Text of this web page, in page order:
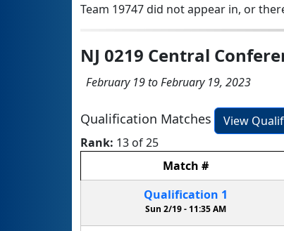
Team 19747 did not appear in, or
NJ 0219 Central
February 19 to February 19, 2023
Qualification Matches
View
Rank: 13 of 25
Match #
Qualification 1
Sun 2/19 - 11:35 AM